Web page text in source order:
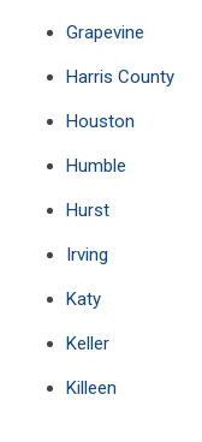
Grapevine
Harris County
Houston
Humble
Hurst
Irving
Katy
Keller
Killeen